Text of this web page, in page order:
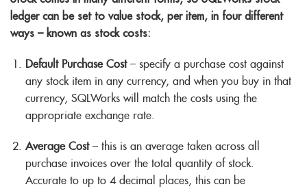
ledger can be set to value stock, per item, in four different
ways – known as stock costs:
Default Purchase Cost– specify a purchase cost against
any stock item in any currency, and when you buy in that
currency, SQLWorks will match the costs using the
appropriate exchange rate.
Average Cost– this is an average taken across all
purchase invoices over the total quantity of stock.
Accurate to up to 4 decimal places, this can be